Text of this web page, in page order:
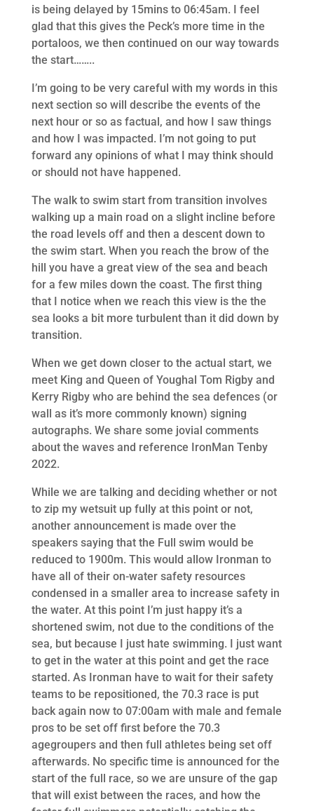
is being delayed by 15mins to 06:45am. I feel
glad that this gives the Peck’s more time in the
portaloos, we then continued on our way towards
the start……..
I’m going to be very careful with my words in this
next section so will describe the events of the
next hour or so as factual, and how I saw things
and how I was impacted. I’m not going to put
forward any opinions of what I may think should
or should not have happened.
The walk to swim start from transition involves
walking up a main road on a slight incline before
the road levels off and then a descent down to
the swim start. When you reach the brow of the
hill you have a great view of the sea and beach
for a few miles down the coast. The first thing
that I notice when we reach this view is the the
sea looks a bit more turbulent than it did down by
transition.
When we get down closer to the actual start, we
meet King and Queen of Youghal Tom Rigby and
Kerry Rigby who are behind the sea defences (or
wall as it’s more commonly known) signing
autographs. We share some jovial comments
about the waves and reference IronMan Tenby
2022.
While we are talking and deciding whether or not
to zip my wetsuit up fully at this point or not,
another announcement is made over the
speakers saying that the Full swim would be
reduced to 1900m. This would allow Ironman to
have all of their on-water safety resources
condensed in a smaller area to increase safety in
the water. At this point I’m just happy it’s a
shortened swim, not due to the conditions of the
sea, but because I just hate swimming. I just want
to get in the water at this point and get the race
started. As Ironman have to wait for their safety
teams to be repositioned, the 70.3 race is put
back again now to 07:00am with male and female
pros to be set off first before the 70.3
agegroupers and then full athletes being set off
afterwards. No specific time is announced for the
start of the full race, so we are unsure of the gap
that will exist between the races, and how the